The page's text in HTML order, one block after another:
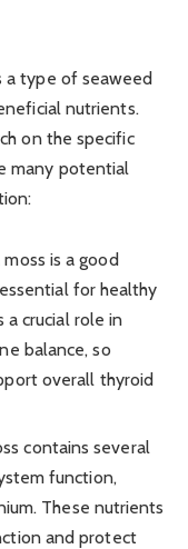
a type of seaweed
nutrients.
on the specific
many potential
moss is a good
for healthy
crucial role in
balance, so
overall thyroid
contains several
function,
These nutrients
and protect